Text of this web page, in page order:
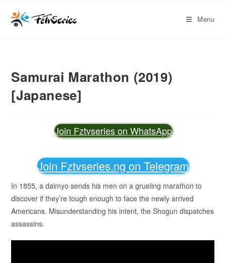
Menu
Samurai Marathon (2019)
[Japanese]
Join Fztvseries on WhatsApp
Join Fztvseries.ng on Telegram
In 1855, a daimyo sends his men on a grueling marathon to
discover if they’re tough enough to face the newly arrived
Americans. Misunderstanding his intent, the Shogun dispatches
assassins.